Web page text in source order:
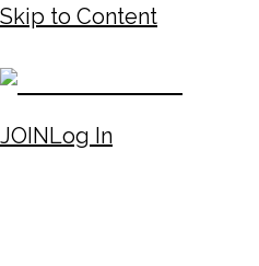
Skip to Content
JOINLog In